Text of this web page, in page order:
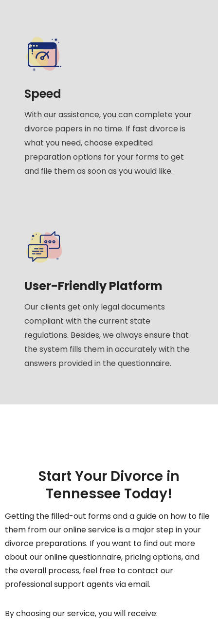
Speed
With our assistance, you can complete your
divorce papers in no time. If fast divorce is
what you need, choose expedited
preparation options for your forms to get
and file them as soon as you would like.
User-Friendly Platform
Our clients get only legal documents
compliant with the current state
regulations. Besides, we always ensure that
the system fills them in accurately with the
answers provided in the questionnaire.
Start Your Divorce in
Tennessee Today!
Getting the filled-out forms and a guide on how to file
them from our online service is a major step in your
divorce preparations. If you want to find out more
about our online questionnaire, pricing options, and
the overall process, feel free to contact our
professional support agents via email.
By choosing our service, you will receive: